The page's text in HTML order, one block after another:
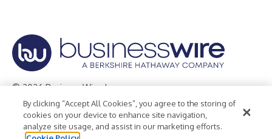
© 2026 Business Wire, Inc.
Privacy Policy Cookie Policy
Accessibility Statement
Terms of Use
Legal
By clicking “Accept All Cookies”, you agree to the storing of
cookies on your device to enhance site navigation,
analyze site usage, and assist in our marketing efforts.